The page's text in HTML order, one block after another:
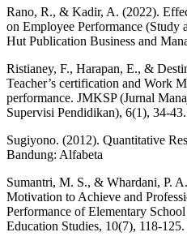
Rano, R., & Kadir, A. (2022).
on Employee Performance (Study
Hut Publication Business and
Ristianey, F., Harapan, E., &
Teacher’s certification and Work
performance. JMKSP (Jurnal
Supervisi Pendidikan), 6(1), 34-43.
Sugiyono. (2012). Quantitative
Bandung: Alfabeta
Sumantri, M. S., & Whardani, P.
Motivation to Achieve and
Performance of Elementary
Education Studies, 10(7), 118-125.